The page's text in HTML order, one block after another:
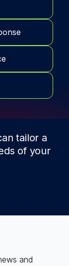
tailor a
of your
and